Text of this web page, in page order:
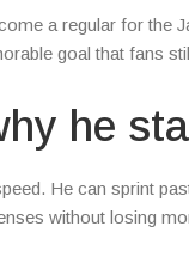
a regular for the
goal that fans
he
He can sprint
without losing